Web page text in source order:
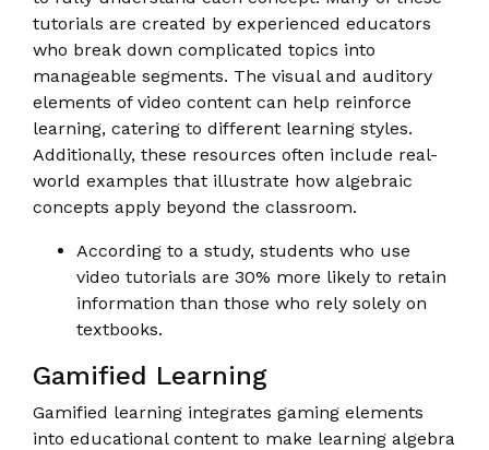
tutorials are created by experienced educators
who break down complicated topics into
manageable segments. The visual and auditory
elements of video content can help reinforce
learning, catering to different learning styles.
Additionally, these resources often include real-
world examples that illustrate how algebraic
concepts apply beyond the classroom.
According to a study, students who use
video tutorials are 30% more likely to retain
information than those who rely solely on
textbooks.
Gamified Learning
Gamified learning integrates gaming elements
into educational content to make learning algebra